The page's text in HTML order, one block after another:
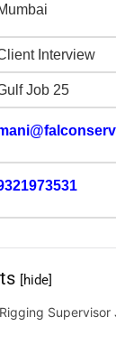
Interview
Job 25
[hide]
Supervisor